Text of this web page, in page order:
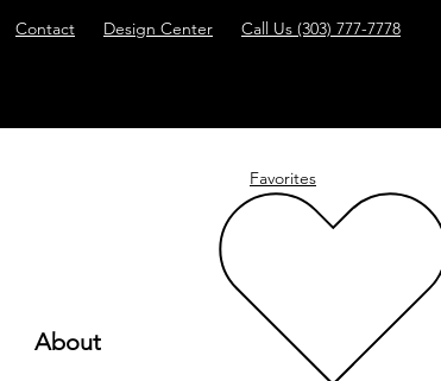
Contact Design Center Call Us (303) 777-7778
Favorites
About